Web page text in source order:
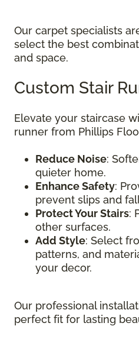
Our carpet specialists
select the best
and space.
Custom Stair
Elevate your staircase
runner from Phillips
Reduce Noise:
quieter home.
Enhance Safety:
prevent slips and
Protect Your Stairs:
other surfaces.
Add Style: Select
patterns, and
your decor.
Our professional
perfect fit for lasting